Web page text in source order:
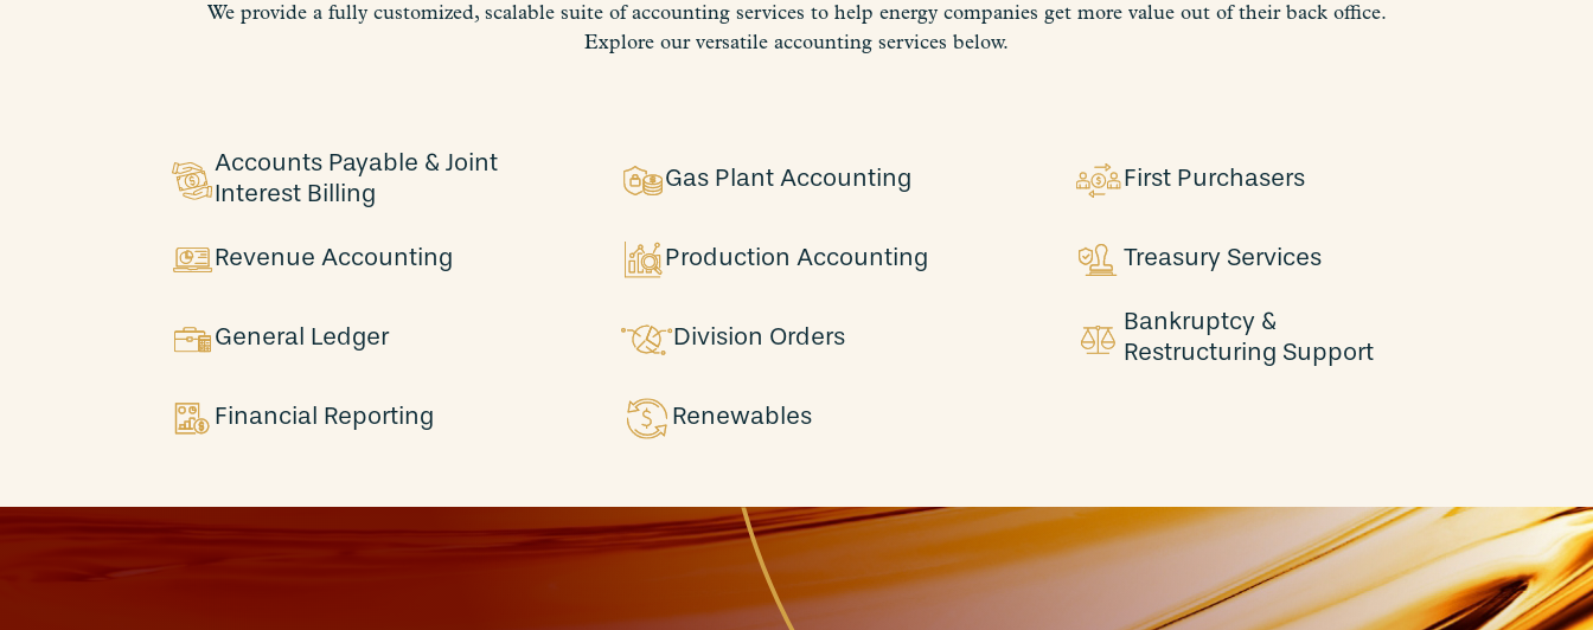
We provide a fully customized, scalable suite of accounting services to help energy companies get more value out of their back office.
Explore our versatile accounting services below.
Accounts Payable & Joint
Interest Billing
Gas Plant Accounting First Purchasers
Revenue Accounting Production Accounting Treasury Services
General Ledger Division Orders
Bankruptcy &
Restructuring Support
Financial Reporting Renewables